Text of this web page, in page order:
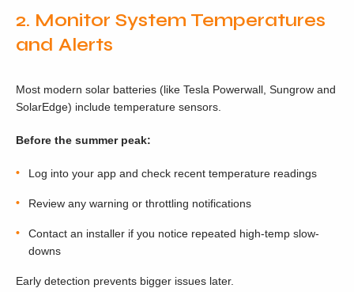
2. Monitor System Temperatures
and Alerts
Most modern solar batteries (like Tesla Powerwall, Sungrow and
SolarEdge) include temperature sensors.
Before the summer peak:
Log into your app and check recent temperature readings
Review any warning or throttling notifications
Contact an installer if you notice repeated high-temp slow-
downs
Early detection prevents bigger issues later.